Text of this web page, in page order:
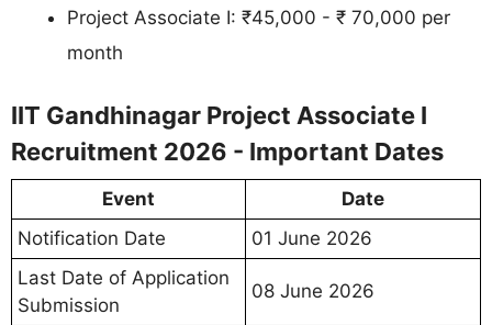
Project Associate I: ₹45,000 - ₹ 70,000 per
month
IIT Gandhinagar Project Associate I
Recruitment 2026 - Important Dates
Event
Date
Notification Date
01 June 2026
Last Date of Application
Submission
08 June 2026